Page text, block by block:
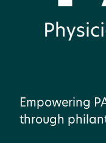
Empowering
through